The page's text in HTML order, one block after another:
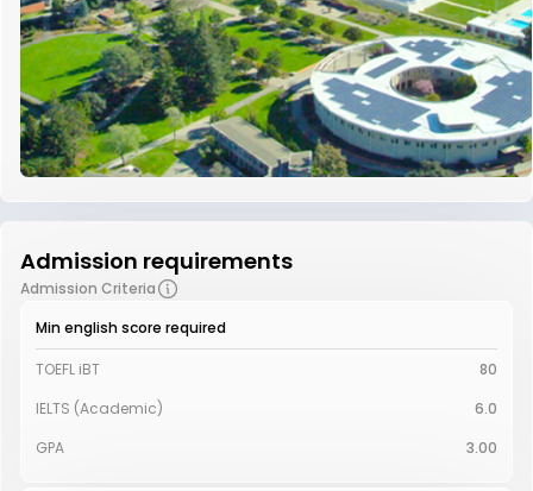
Admission requirements
Admission Criteria
Min english score required
TOEFL iBT
80
IELTS (Academic)
6.0
GPA
3.00